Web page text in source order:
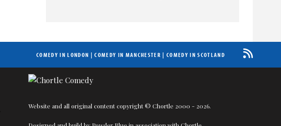
COMEDY IN LONDON |COMEDY IN MANCHESTER | COMEDY IN SCOTLAND
Website and all original content copyright © Chortle 2000 - 2026.